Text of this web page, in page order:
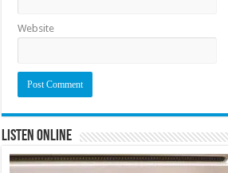
Website
Listen Online